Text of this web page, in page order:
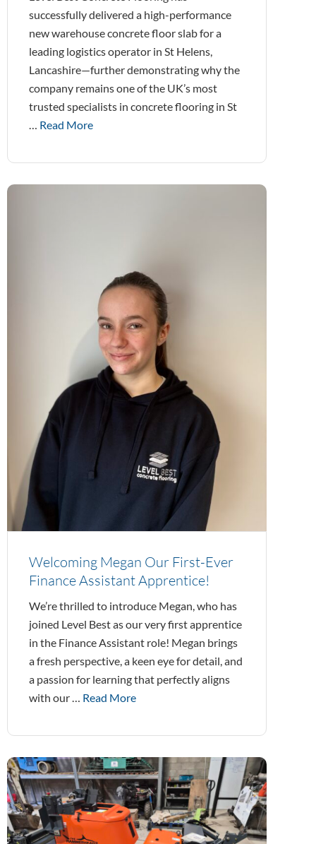
successfully delivered a high-performance
new warehouse concrete floor slab for a
leading logistics operator in St Helens,
Lancashire—further demonstrating why the
company remains one of the UK’s most
trusted specialists in concrete flooring in St
… Read More
Welcoming Megan Our First-Ever
Finance Assistant Apprentice!
We’re thrilled to introduce Megan, who has
joined Level Best as our very first apprentice
in the Finance Assistant role! Megan brings
a fresh perspective, a keen eye for detail, and
a passion for learning that perfectly aligns
with our … Read More